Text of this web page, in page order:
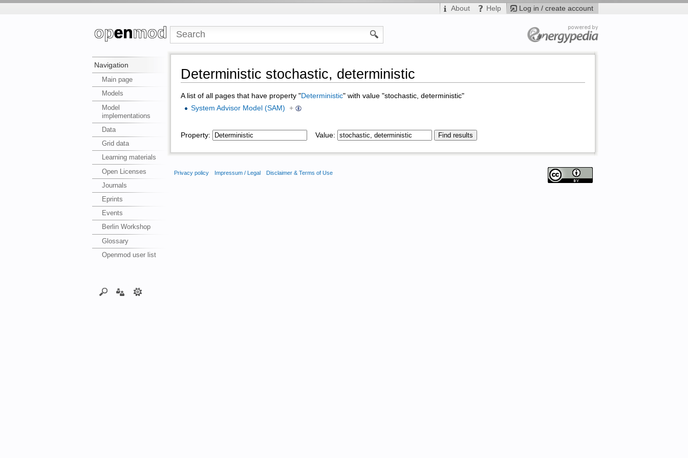
Log in / create account
About Help
Navigation
Main page
Models
Model
implementations
Data
Grid data
Learning materials
Open Licenses
Journals
Eprints
Events
Berlin Workshop
Glossary
Openmod user list
Deterministic stochastic, deterministic
A list of all pages that have property "Deterministic" with value "stochastic, deterministic"
System Advisor Model (SAM)
+
Property: Value:
Privacy policy Impressum / Legal Disclaimer & Terms of Use